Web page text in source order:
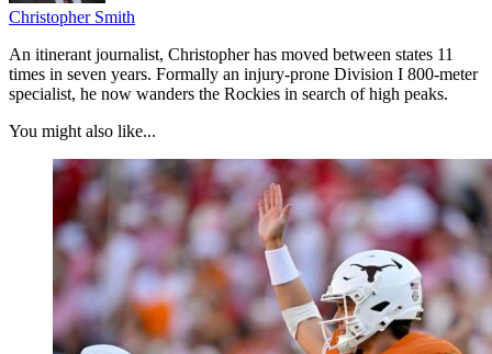
Christopher Smith
An itinerant journalist, Christopher has moved between states 11
times in seven years. Formally an injury-prone Division I 800-meter
specialist, he now wanders the Rockies in search of high peaks.
You might also like...